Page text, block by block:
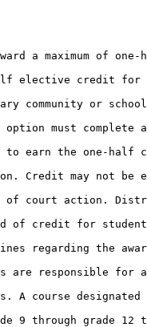
a maximum of
elective credit for
community or
must complete a
to earn the one-half
Credit may not be
of court action.
of credit for
regarding the
are responsible for
A course
9 through grade 12